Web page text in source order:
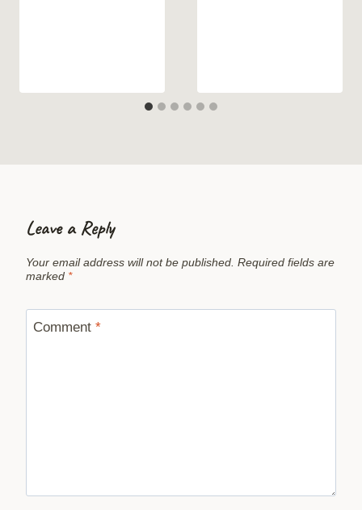
Leave a Reply
Your email address will not be published. Required fields are
marked *
Comment *